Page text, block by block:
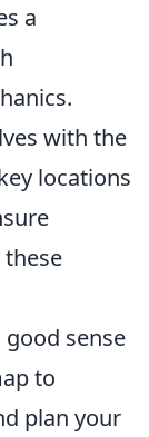
a
with the
locations
good sense
to
plan your